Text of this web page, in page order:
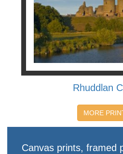
Rhuddlan
MORE
Canvas prints, framed